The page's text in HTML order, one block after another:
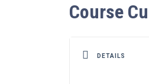
Course
DETAILS